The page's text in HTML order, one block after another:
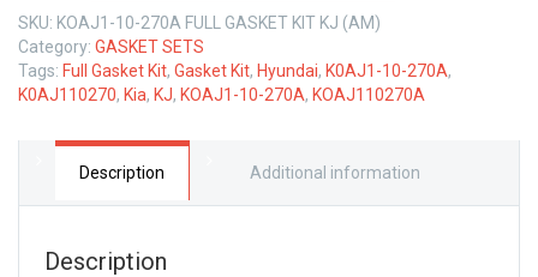
FULL
GASKET
KIT
KIA
2.9
SKU: KOAJ1-10-270A FULL GASKET KIT KJ (AM)
Category: GASKET SETS
Tags: Full Gasket Kit, Gasket Kit, Hyundai, K0AJ1-10-270A,
K0AJ110270, Kia, KJ, KOAJ1-10-270A, KOAJ110270A
Description Additional information
Description